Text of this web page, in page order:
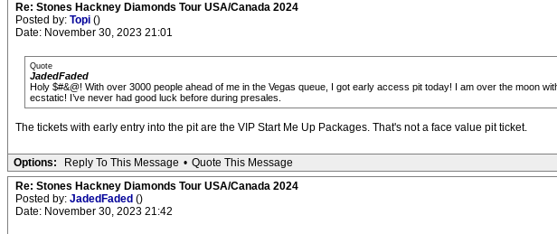
Re: Stones Hackney Diamonds Tour USA/Canada 2024
Posted by: Topi ()
Date: November 30, 2023 21:01
Quote
JadedFaded
Holy $#&@! With over 3000 people ahead of me in the Vegas queue, I got early access pit today! I am over the moon
ecstatic! I’ve never had good luck before during presales.
The tickets with early entry into the pit are the VIP Start Me Up Packages. That's not a face value pit ticket.
Options: Reply To This Message • Quote This Message
Re: Stones Hackney Diamonds Tour USA/Canada 2024
Posted by: JadedFaded ()
Date: November 30, 2023 21:42